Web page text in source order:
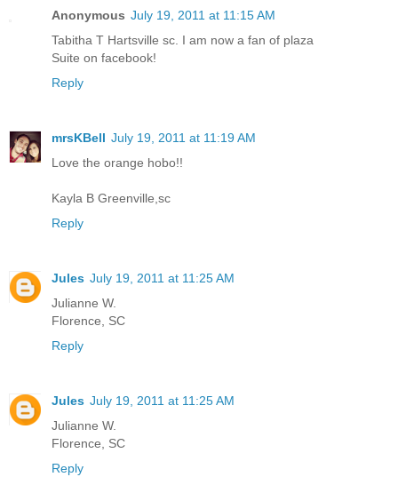
Anonymous July 19, 2011 at 11:15 AM
Tabitha T Hartsville sc. I am now a fan of plaza
Suite on facebook!
Reply
mrsKBell July 19, 2011 at 11:19 AM
Love the orange hobo!!
Kayla B Greenville,sc
Reply
Jules July 19, 2011 at 11:25 AM
Julianne W.
Florence, SC
Reply
Jules July 19, 2011 at 11:25 AM
Julianne W.
Florence, SC
Reply